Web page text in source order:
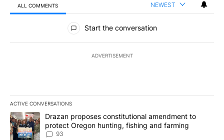
ALL COMMENTS NEWEST
All Comments
Start the conversation
ADVERTISEMENT
ACTIVE CONVERSATIONS
The following is a list of the most commented articles in the last
A trending article titled "Drazan proposes constitutional
Drazan proposes constitutional amendment to
protect Oregon hunting, fishing and farming
93